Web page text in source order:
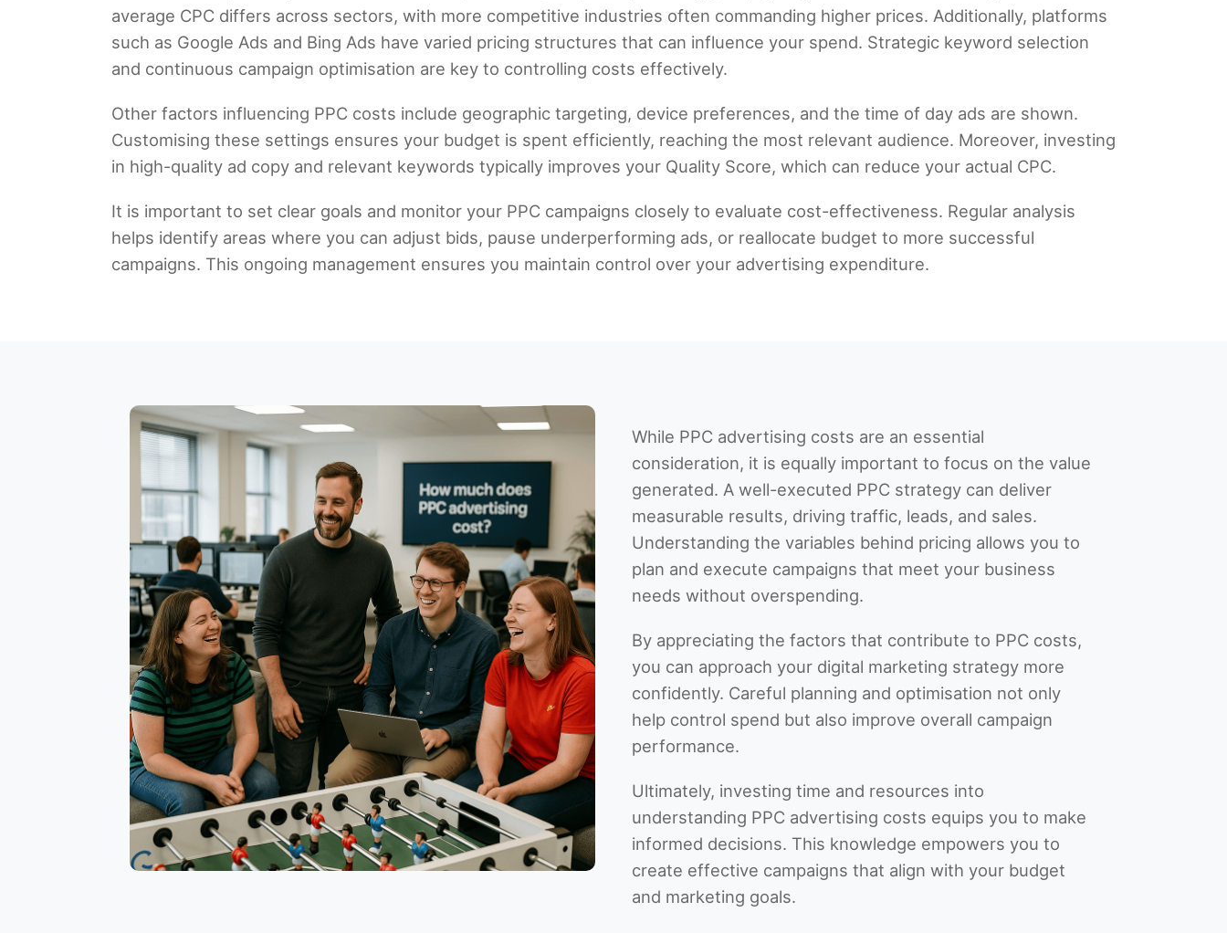
average CPC differs across sectors, with more competitive industries often commanding higher prices. Additionally, platforms
such as Google Ads and Bing Ads have varied pricing structures that can influence your spend. Strategic keyword selection
and continuous campaign optimisation are key to controlling costs effectively.
Other factors influencing PPC costs include geographic targeting, device preferences, and the time of day ads are shown.
Customising these settings ensures your budget is spent efficiently, reaching the most relevant audience. Moreover, investing
in high-quality ad copy and relevant keywords typically improves your Quality Score, which can reduce your actual CPC.
It is important to set clear goals and monitor your PPC campaigns closely to evaluate cost-effectiveness. Regular analysis
helps identify areas where you can adjust bids, pause underperforming ads, or reallocate budget to more successful
campaigns. This ongoing management ensures you maintain control over your advertising expenditure.
While PPC advertising costs are an essential
consideration, it is equally important to focus on the value
generated. A well-executed PPC strategy can deliver
measurable results, driving traffic, leads, and sales.
Understanding the variables behind pricing allows you to
plan and execute campaigns that meet your business
needs without overspending.
By appreciating the factors that contribute to PPC costs,
you can approach your digital marketing strategy more
confidently. Careful planning and optimisation not only
help control spend but also improve overall campaign
performance.
Ultimately, investing time and resources into
understanding PPC advertising costs equips you to make
informed decisions. This knowledge empowers you to
create effective campaigns that align with your budget
and marketing goals.